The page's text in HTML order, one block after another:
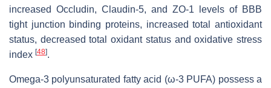
increased Occludin, Claudin-5, and ZO-1 levels of BBB
tight junction binding proteins, increased total antioxidant
status, decreased total oxidant status and oxidative stress
index [48].
Omega-3 polyunsaturated fatty acid (ω-3 PUFA) possess a